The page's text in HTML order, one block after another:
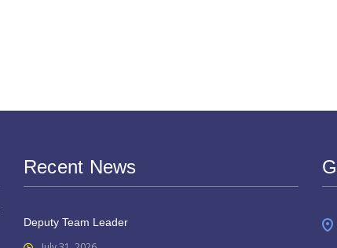
Recent News
Deputy Team Leader